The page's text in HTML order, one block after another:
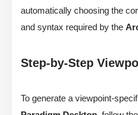
automatically choosing the
and syntax required by the
Step-by-Step
To generate a viewpoint-